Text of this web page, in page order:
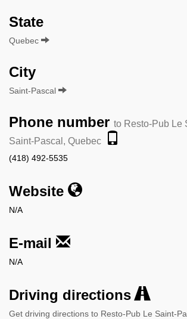
State
Quebec
City
Saint-Pascal
Phone number to Resto-Pub Le
Saint-Pascal, Quebec
(418) 492-5535
Website
N/A
E-mail
N/A
Driving directions
Get driving directions to Resto-Pub Le Saint-